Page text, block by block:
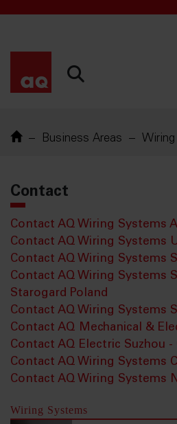
Business Areas
Contact
Contact AQ Wiring Systems
Contact AQ Wiring Systems
Contact AQ Wiring Systems
Contact AQ Wiring Systems
Starogard Poland
Contact AQ Wiring Systems
Contact AQ Mechanical &
Contact AQ Electric Suzhou -
Contact AQ Wiring Systems
Contact AQ Wiring Systems
Wiring Systems